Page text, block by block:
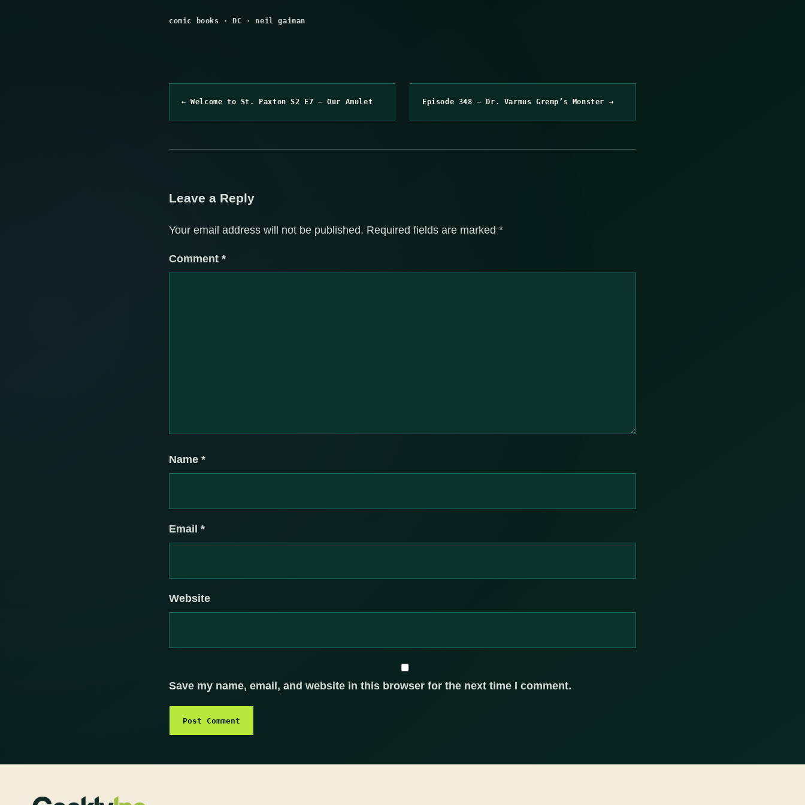
comic books · DC · neil gaiman
← Welcome to St. Paxton S2 E7 – Our Amulet Episode 348 – Dr. Varmus Gremp’s Monster →
Leave a Reply
Your email address will not be published. Required fields are marked *
Comment *
Name *
Email *
Website
Save my name, email, and website in this browser for the next time I comment.